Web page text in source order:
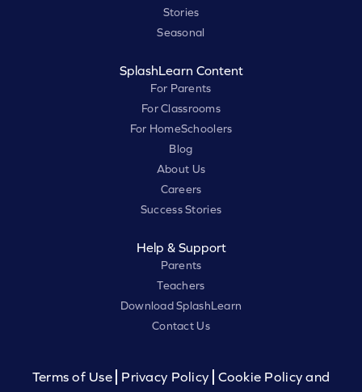
Stories
Seasonal
SplashLearn Content
For Parents
For Classrooms
For HomeSchoolers
Blog
About Us
Careers
Success Stories
Help & Support
Parents
Teachers
Download SplashLearn
Contact Us
Terms of Use Privacy Policy
Cookie Policy and